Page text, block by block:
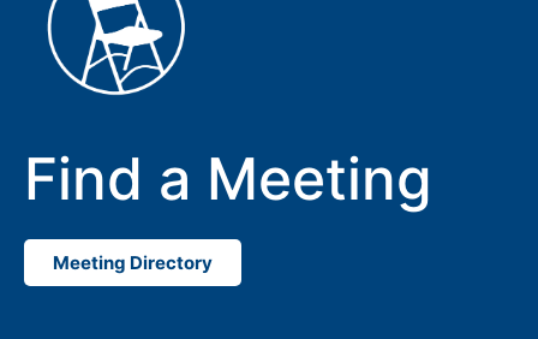
Find a Meeting
Meeting Directory